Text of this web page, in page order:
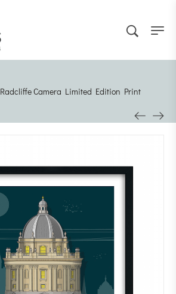
Radcliffe Camera Limited Edition Print